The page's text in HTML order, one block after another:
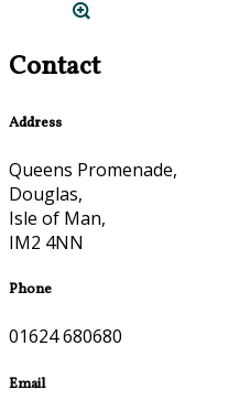
Contact
Address
Queens Promenade,
Douglas,
Isle of Man,
IM2 4NN
Phone
01624 680680
Email